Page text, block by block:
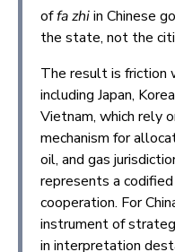
offa zhiin Chinese
the state, not the
The result is friction
including Japan,
Vietnam, which rely
mechanism for
oil, and gas
represents a
cooperation. For
instrument of
in interpretation